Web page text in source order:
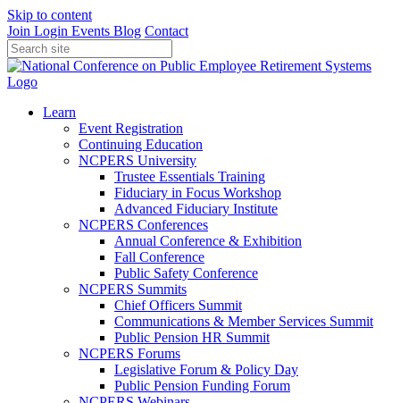
Skip to content
Join Login Events Blog Contact
Learn
Event Registration
Continuing Education
NCPERS University
Trustee Essentials Training
Fiduciary in Focus Workshop
Advanced Fiduciary Institute
NCPERS Conferences
Annual Conference & Exhibition
Fall Conference
Public Safety Conference
NCPERS Summits
Chief Officers Summit
Communications & Member Services Summit
Public Pension HR Summit
NCPERS Forums
Legislative Forum & Policy Day
Public Pension Funding Forum